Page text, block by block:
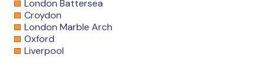
London Battersea
Croydon
London Marble Arch
Oxford
Liverpool